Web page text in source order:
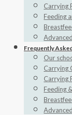
Carrying
Feeding
Frequently
Our
Carrying
Carrying
Feeding